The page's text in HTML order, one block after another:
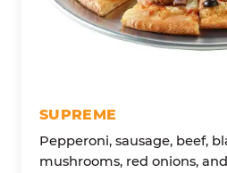
SUPREME
Pepperoni, sausage, beef,
mushrooms, red onions,